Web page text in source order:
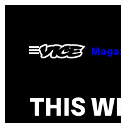
contentOpen
Menu
THIS